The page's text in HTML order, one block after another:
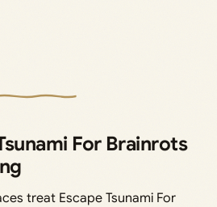
For Brainrots
treat Escape Tsunami For